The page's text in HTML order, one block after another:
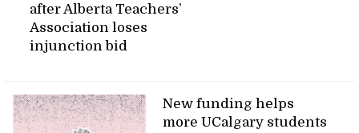
after Alberta Teachers’
Association loses
injunction bid
New funding helps
more UCalgary students